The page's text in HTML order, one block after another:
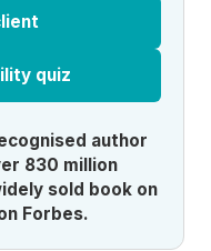
quiz
author
830 million
sold book on
Forbes.